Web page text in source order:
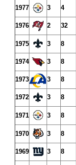
1977 3 4
1976 2 32
1975 3 8
1974 3 8
1973 3 8
1972 3 8
1971 3 8
1970 3 8
1969 3 8